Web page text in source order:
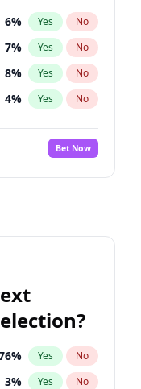
15% Yes No
22% Yes No
6% Yes No
7% Yes No
8% Yes No
4% Yes No
%
No
% Yes No
11%
13% Yes No
Bet Now
% Yes No
3% Yes No